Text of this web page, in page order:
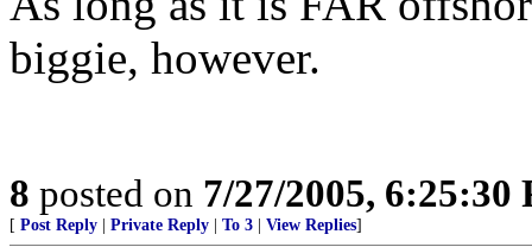
biggie, however.
8 posted on 7/27/2005, 6:25:30
[ Post Reply Private Reply To 3 View Replies]